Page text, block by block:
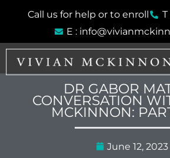
content
Call us for help or to enroll
T
E :
DR GABOR
CONVERSATION
MCKINNON:
June 12, 2023